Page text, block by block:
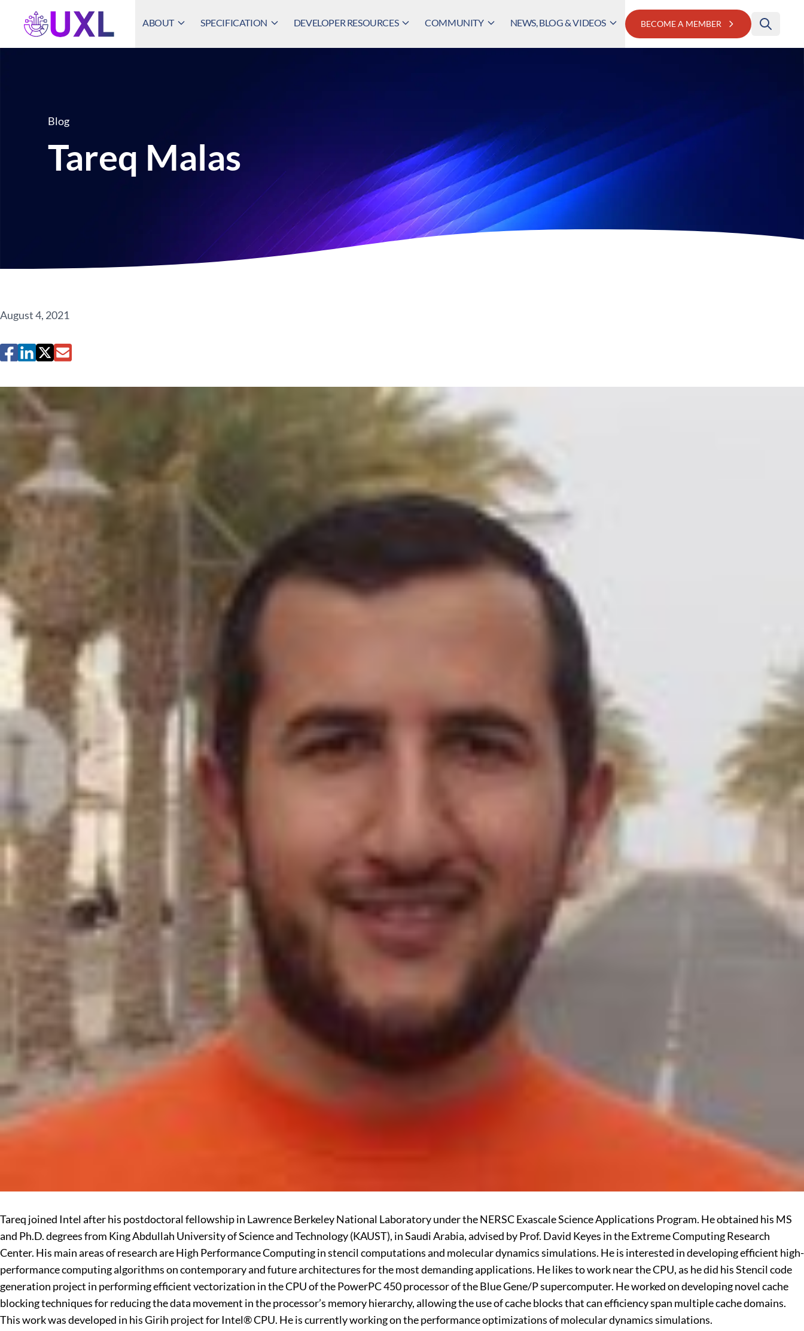
UXL Foundation Home
ABOUT SPECIFICATION DEVELOPER RESOURCES COMMUNITY NEWS, BLOG & VIDEOS BECOME A MEMBER
Blog
Tareq Malas
August 4, 2021
Tareq joined Intel after his postdoctoral fellowship in Lawrence Berkeley National Laboratory under the NERSC Exascale Science Applications Program. He obtained his MS
and Ph.D. degrees from King Abdullah University of Science and Technology (KAUST), in Saudi Arabia, advised by Prof. David Keyes in the Extreme Computing Research
Center. His main areas of research are High Performance Computing in stencil computations and molecular dynamics simulations. He is interested in developing efficient high-
performance computing algorithms on contemporary and future architectures for the most demanding applications. He likes to work near the CPU, as he did his Stencil code
generation project in performing efficient vectorization in the CPU of the PowerPC 450 processor of the Blue Gene/P supercomputer. He worked on developing novel cache
blocking techniques for reducing the data movement in the processor’s memory hierarchy, allowing the use of cache blocks that can efficiency span multiple cache domains.
This work was developed in his Girih project for Intel® CPU. He is currently working on the performance optimizations of molecular dynamics simulations.